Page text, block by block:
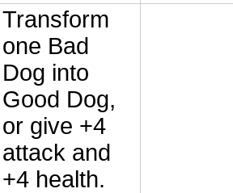
Transform
one Bad
Dog into
Good Dog,
or give +4
attack and
+4 health.